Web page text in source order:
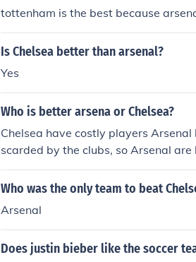
tottenham is the best because
Is Chelsea better than arsenal?
Yes
Who is better arsena or Chelsea?
Chelsea have costly players
scarded by the clubs, so Arsenal
Who was the only team to beat
Arsenal
Does justin bieber like the soccer